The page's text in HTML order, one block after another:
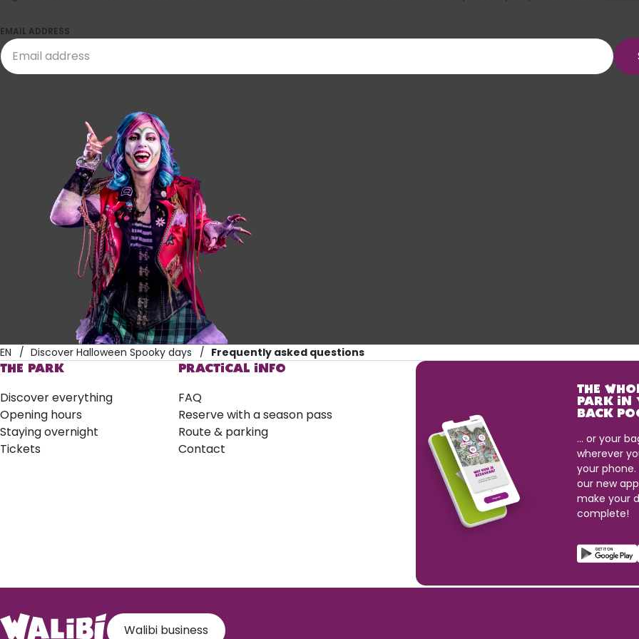
EMAIL ADDRESS
EN Discover Halloween Spooky days Frequently asked questions
THE PARK
Discover everything
Opening hours
Staying overnight
Tickets
PRACTICAL INFO
FAQ
Reserve with a season pass
Route & parking
Contact
THE
PARK IN
BACK
... or your
wherever
your phone.
our new
make your
complete!
Walibi business